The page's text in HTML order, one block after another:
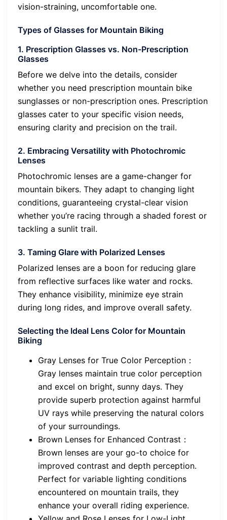
vision-straining, uncomfortable one.
Types of Glasses for Mountain Biking
1. Prescription Glasses vs. Non-Prescription
Glasses
Before we delve into the details, consider
whether you need prescription mountain bike
sunglasses or non-prescription ones. Prescription
glasses cater to your specific vision needs,
ensuring clarity and precision on the trail.
2. Embracing Versatility with Photochromic
Lenses
Photochromic lenses are a game-changer for
mountain bikers. They adapt to changing light
conditions, guaranteeing crystal-clear vision
whether you’re racing through a shaded forest or
tackling a sunlit trail.
3. Taming Glare with Polarized Lenses
Polarized lenses are a boon for reducing glare
from reflective surfaces like water and rocks.
They enhance visibility, minimize eye strain
during long rides, and improve overall safety.
Selecting the Ideal Lens Color for Mountain
Biking
Gray Lenses for True Color Perception：
Gray lenses maintain true color perception
and excel on bright, sunny days. They
provide superb protection against harmful
UV rays while preserving the natural colors
of your surroundings.
Brown Lenses for Enhanced Contrast：
Brown lenses are your go-to choice for
improved contrast and depth perception.
Perfect for variable lighting conditions
encountered on mountain trails, they
enhance your overall riding experience.